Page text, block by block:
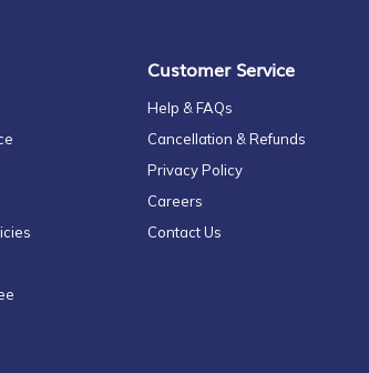
Customer Service
Help & FAQs
Cancellation & Refunds
Privacy Policy
Careers
Contact Us